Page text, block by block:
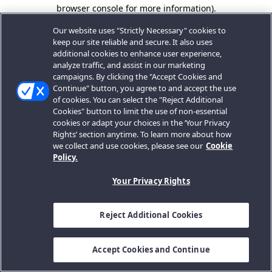
browser console for more information).
Our website uses "Strictly Necessary" cookies to
keep our site reliable and secure. It also uses
additional cookies to enhance user experience,
analyze traffic, and assist in our marketing
campaigns. By clicking the "Accept Cookies and
Continue" button, you agree to and accept the use
of cookies. You can select the "Reject Additional
Cookies" button to limit the use of non-essential
cookies or adapt your choices in the ‘Your Privacy
Rights’ section anytime. To learn more about how
we collect and use cookies, please see our Cookie
Policy.
Your Privacy Rights
Reject Additional Cookies
Accept Cookies and Continue